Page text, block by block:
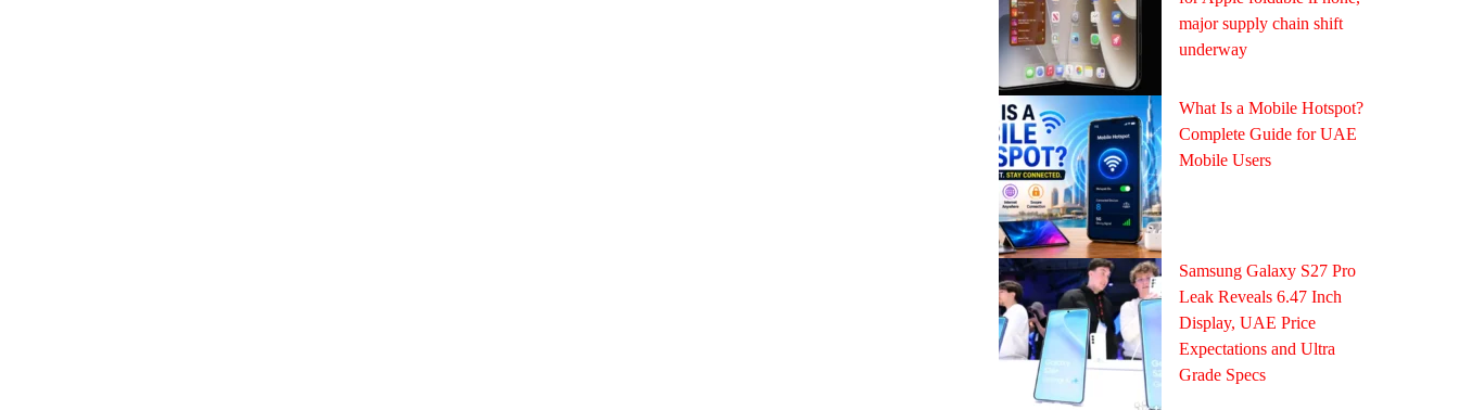
major supply chain shift
underway
What Is a Mobile Hotspot?
Complete Guide for UAE
Mobile Users
Samsung Galaxy S27 Pro
Leak Reveals 6.47 Inch
Display, UAE Price
Expectations and Ultra
Grade Specs